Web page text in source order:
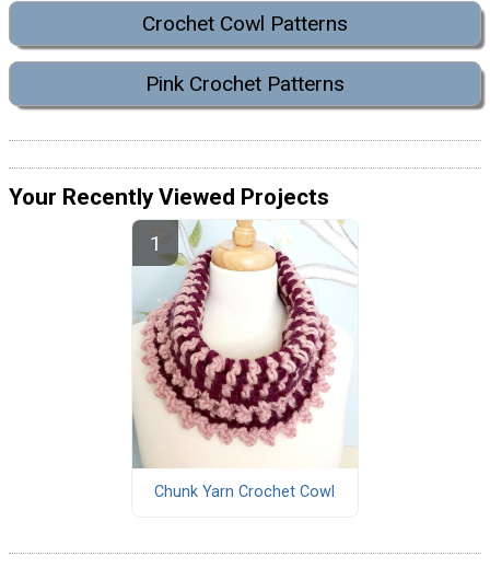
Crochet Cowl Patterns
Pink Crochet Patterns
Your Recently Viewed Projects
Chunk Yarn Crochet Cowl